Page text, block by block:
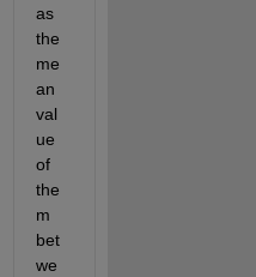
as
the
me
an
val
ue
of
the
m
bet
we